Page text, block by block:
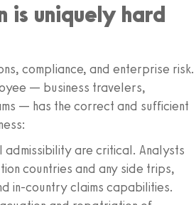
is uniquely hard
compliance, and enterprise risk.
— business travelers,
— has the correct and sufficient
are critical. Analysts
countries and any side trips,
in-country claims capabilities.